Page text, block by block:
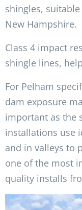
shingles,
New Hampshire.
Class 4 impact
shingle lines,
For Pelham
dam exposure
important as the
installations use
and in valleys to
one of the most
quality installs